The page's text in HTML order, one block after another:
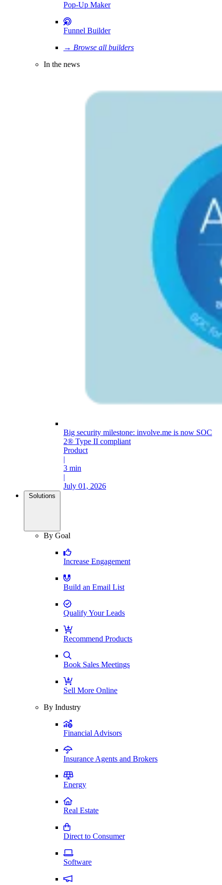
Pop-Up Maker
Funnel Builder
→ Browse all builders
In the news
Big security milestone: involve.me is now SOC
2® Type II compliant
Product
|
3 min
|
July 01, 2026
Solutions
By Goal
Increase Engagement
Build an Email List
Qualify Your Leads
Recommend Products
Book Sales Meetings
Sell More Online
By Industry
Financial Advisors
Insurance Agents and Brokers
Energy
Real Estate
Direct to Consumer
Software